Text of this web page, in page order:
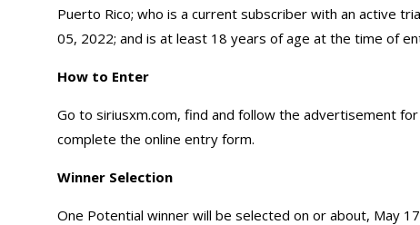
Puerto Rico; who is a current subscriber with an active
05, 2022; and is at least 18 years of age at the time of
How to Enter
Go to siriusxm.com, find and follow the advertisement
complete the online entry form.
Winner Selection
One Potential winner will be selected on or about, May